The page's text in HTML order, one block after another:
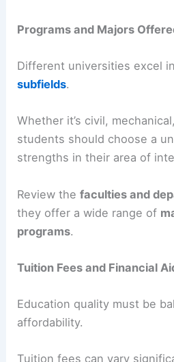
Programs and Majors
Different universities excel
subfields.
Whether it’s civil,
students should choose a
strengths in their area of
Review thefaculties and
they offer a wide range of
programs.
Tuition Fees and Financial
Education quality must be
affordability.
Tuition fees can vary